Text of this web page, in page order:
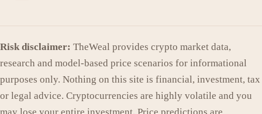
Risk disclaimer: TheWeal provides crypto market data,
research and model-based price scenarios for informational
purposes only. Nothing on this site is financial, investment, tax
or legal advice. Cryptocurrencies are highly volatile and you